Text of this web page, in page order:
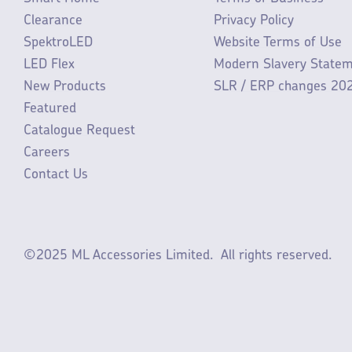
Clearance
SpektroLED
LED Flex
New Products
Featured
Catalogue Request
Careers
Contact Us
Privacy Policy
Website Terms of Use
Modern Slavery
SLR / ERP changes
©2025 ML Accessories Limited. All rights reserved.